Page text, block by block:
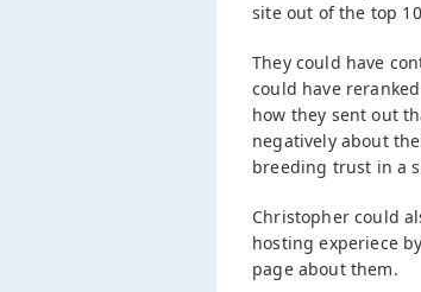
site out of the top
They could have
could have
how they sent out
negatively about
breeding trust in a
Christopher could
hosting experiece
page about them.